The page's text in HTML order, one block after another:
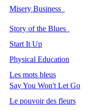
Misery Business
Story of the Blues
Start It Up
Physical Education
Les mots bleus
Say You Won't Let Go
Le pouvoir des fleurs